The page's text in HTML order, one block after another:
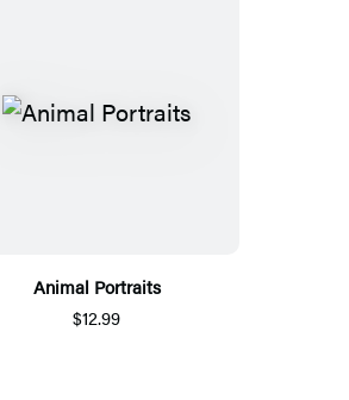
Animal Portraits
$12.99